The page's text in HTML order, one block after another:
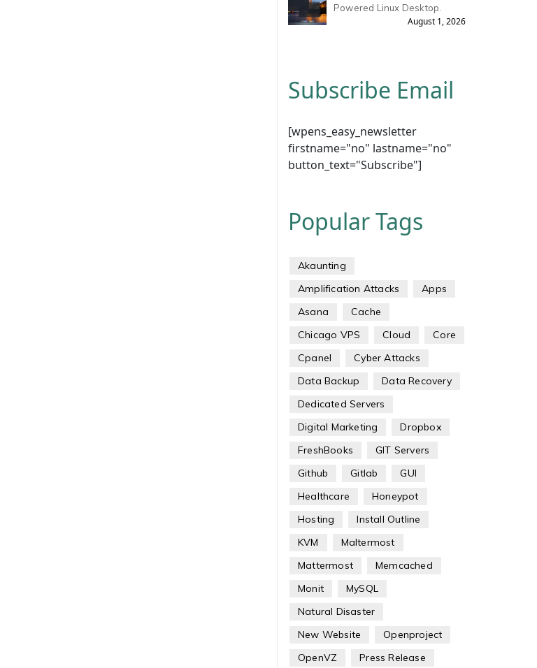
Powered Linux Desktop.
August 1, 2026
Subscribe Email
[wpens_easy_newsletter
firstname="no" lastname="no"
button_text="Subscribe"]
Popular Tags
Akaunting
Amplification Attacks
Apps
Asana
Cache
Chicago VPS
Cloud
Core
Cpanel
Cyber Attacks
Data Backup
Data Recovery
Dedicated Servers
Digital Marketing
Dropbox
FreshBooks
GIT Servers
Github
Gitlab
GUI
Healthcare
Honeypot
Hosting
Install Outline
KVM
Maltermost
Mattermost
Memcached
Monit
MySQL
Natural Disaster
New Website
Openproject
OpenVZ
Press Release